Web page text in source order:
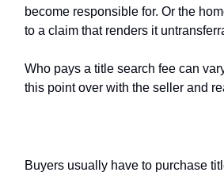
become responsible for. Or the
to a claim that renders it
Who pays a title search fee can
this point over with the seller and
Buyers usually have to purchase